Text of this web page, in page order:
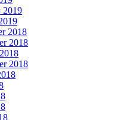
2019
2018
2018
2018